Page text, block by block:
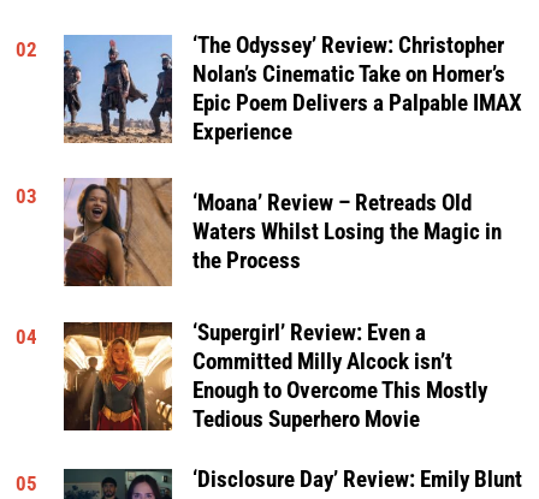
02
‘The Odyssey’ Review: Christopher
Nolan’s Cinematic Take on Homer’s
Epic Poem Delivers a Palpable IMAX
Experience
03
‘Moana’ Review – Retreads Old
Waters Whilst Losing the Magic in
the Process
04
‘Supergirl’ Review: Even a
Committed Milly Alcock isn’t
Enough to Overcome This Mostly
Tedious Superhero Movie
05
‘Disclosure Day’ Review: Emily Blunt